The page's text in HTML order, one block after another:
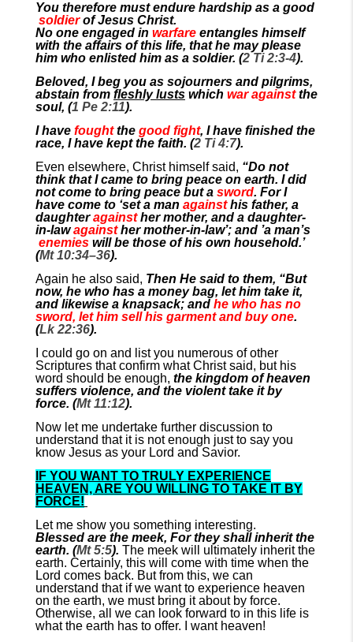
You therefore must endure hardship as a good
soldier of Jesus Christ.
No one engaged in warfare entangles himself
with the affairs of this life, that he may please
him who enlisted him as a soldier. (2 Ti 2:3-4).
Beloved, I beg you as sojourners and pilgrims,
abstain from fleshly lusts which war against the
soul, (1 Pe 2:11).
I have fought the good fight, I have finished the
race, I have kept the faith. (2 Ti 4:7).
Even elsewhere, Christ himself said, “Do not
think that I came to bring peace on earth. I did
not come to bring peace but a sword. For I
have come to ‘set a man against his father, a
daughter against her mother, and a daughter-
in-law against her mother-in-law’; and ’a man’s
enemies will be those of his own household.’
(Mt 10:34–36).
Again he also said, Then He said to them, “But
now, he who has a money bag, let him take it,
and likewise a knapsack; and he who has no
sword, let him sell his garment and buy one.
(Lk 22:36).
I could go on and list you numerous of other
Scriptures that confirm what Christ said, but his
word should be enough, the kingdom of heaven
suffers violence, and the violent take it by
force. (Mt 11:12).
Now let me undertake further discussion to
understand that it is not enough just to say you
know Jesus as your Lord and Savior.
IF YOU WANT TO TRULY EXPERIENCE
HEAVEN, ARE YOU WILLING TO TAKE IT BY
FORCE!
Let me show you something interesting.
Blessed are the meek, For they shall inherit the
earth. (Mt 5:5). The meek will ultimately inherit the
earth. Certainly, this will come with time when the
Lord comes back. But from this, we can
understand that if we want to experience heaven
on the earth, we must bring it about by force.
Otherwise, all we can look forward to in this life is
what the earth has to offer. I want heaven!